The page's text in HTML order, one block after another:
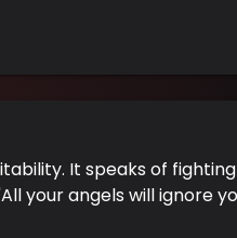
It speaks of
your angels will ignore